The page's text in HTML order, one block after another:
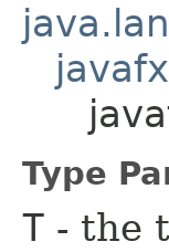
Type
T - the